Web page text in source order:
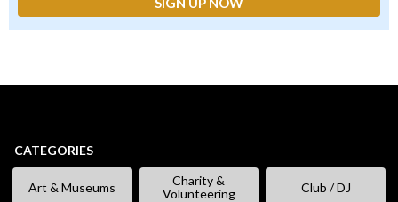
CATEGORIES
Art & Museums
Charity &
Volunteering
Club / DJ